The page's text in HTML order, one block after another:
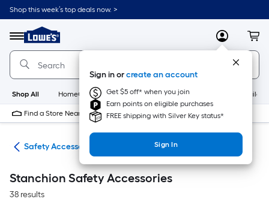
Skip
to
content
Shop this week’s top deals now. >
Menu
Link
to
Lowe's
Home
Improvement
Home
Page
MyLowes
Sign in orcreate an account
Get $5 off* when you join
Earn points on eligible purchases
FREE shipping with Silver Key status*
Sign In
Shop All HomeCare+ New Appliances
Find a Store Near Me
Safety Accessories
Stanchion Safety Accessories
38 results